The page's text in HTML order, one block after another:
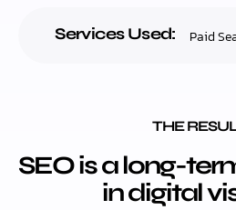
Services Used: Paid
THE
SEO is a long-
in digital